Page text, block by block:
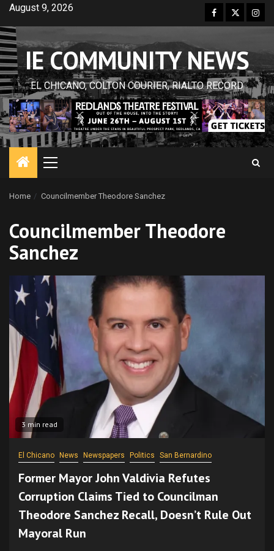
Skip
content
August 9, 2026 Facebook
Twitter
IE COMMUNITY NEWS
EL CHICANO, COLTON COURIER, RIALTO RECORD
Primary
Home Councilmember Theodore Sanchez
Councilmember Theodore
Sanchez
3 min read
El Chicano News Newspapers Politics San Bernardino
Former Mayor John Valdivia Refutes
Corruption Claims Tied to Councilman
Theodore Sanchez Recall, Doesn’t Rule Out
Mayoral Run